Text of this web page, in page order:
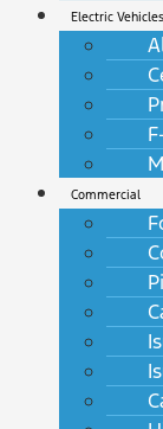
Electric Vehicles
Commercial